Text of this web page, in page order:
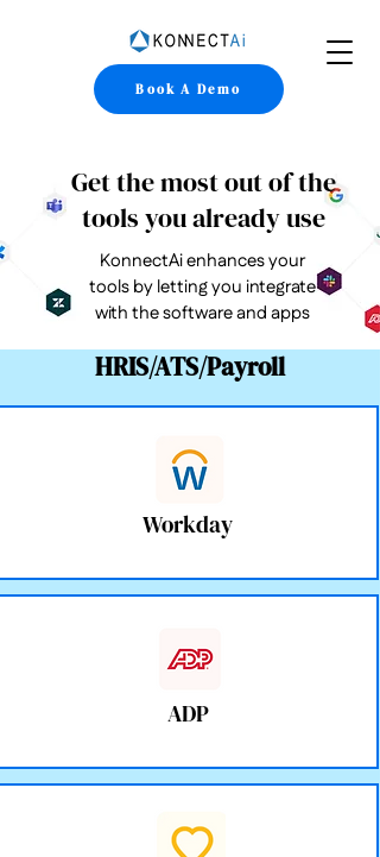
Book A Demo
Get the most out of the
tools you already use
KonnectAi enhances your
tools by letting you integrate
with the software and apps
HRIS/ATS/Payroll
Workday
ADP